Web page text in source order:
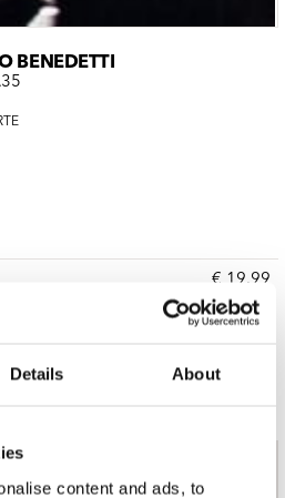
Details About
content and ads, to
BENEDETTI
€ 19.99
nieuwsbrief